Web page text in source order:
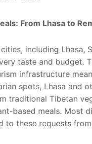
From Lhasa to
including Lhasa,
taste and budget.
infrastructure
spots, Lhasa and
traditional Tibetan
based meals. Most
to these requests